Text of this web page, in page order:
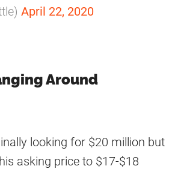
April 22, 2020
Around
looking for $20 million but
asking price to $17-$18